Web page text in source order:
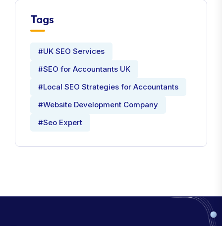
Tags
#UK SEO Services
#SEO for Accountants UK
#Local SEO Strategies for Accountants
#Website Development Company
#Seo Expert